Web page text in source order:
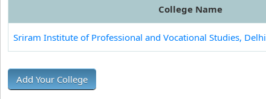
College Name
Sriram Institute of Professional and Vocational Studies, Delhi
Add Your College